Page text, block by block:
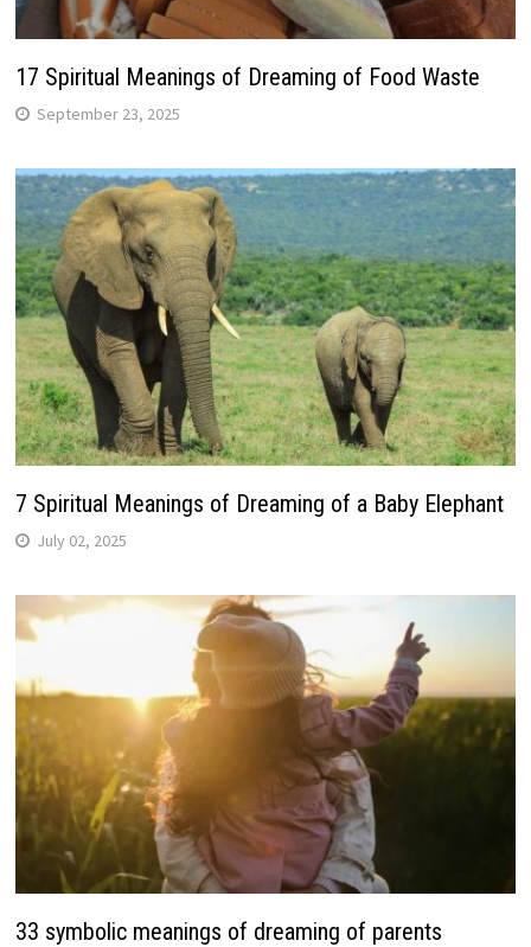
17 Spiritual Meanings of Dreaming of Food Waste
September 23, 2025
7 Spiritual Meanings of Dreaming of a Baby Elephant
July 02, 2025
33 symbolic meanings of dreaming of parents